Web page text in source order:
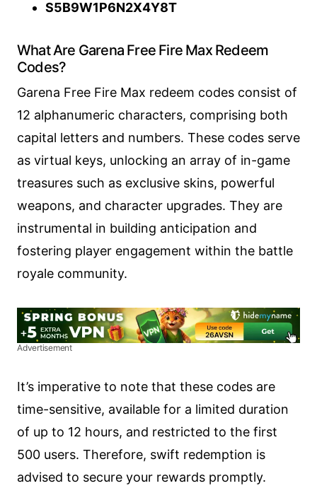
S5B9W1P6N2X4Y8T
What Are Garena Free Fire Max Redeem
Codes?
Garena Free Fire Max redeem codes consist of
12 alphanumeric characters, comprising both
capital letters and numbers. These codes serve
as virtual keys, unlocking an array of in-game
treasures such as exclusive skins, powerful
weapons, and character upgrades. They are
instrumental in building anticipation and
fostering player engagement within the battle
royale community.
Advertisement
It’s imperative to note that these codes are
time-sensitive, available for a limited duration
of up to 12 hours, and restricted to the first
500 users. Therefore, swift redemption is
advised to secure your rewards promptly.